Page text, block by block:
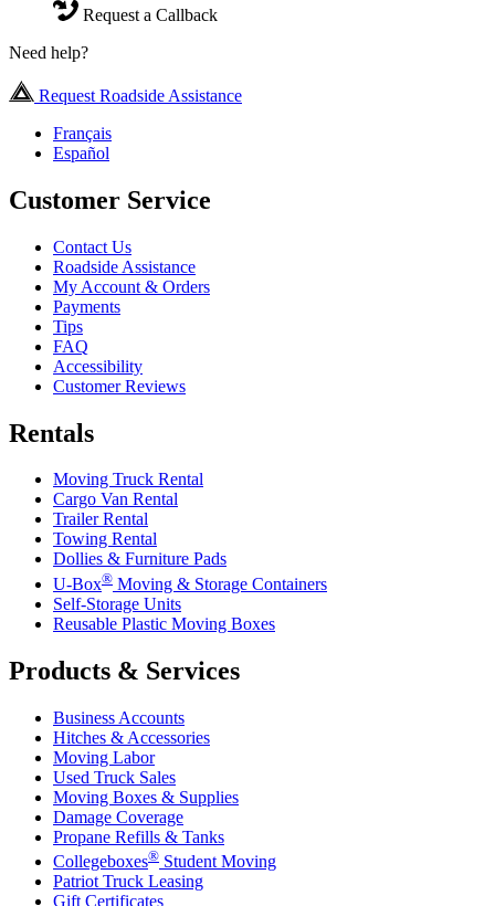
Request a Callback
Need help?
Request Roadside Assistance
Français
Español
Customer Service
Contact Us
Roadside Assistance
My Account & Orders
Payments
Tips
FAQ
Accessibility
Customer Reviews
Rentals
Moving Truck Rental
Cargo Van Rental
Trailer Rental
Towing Rental
Dollies & Furniture Pads
U-Box® Moving & Storage Containers
Self-Storage Units
Reusable Plastic Moving Boxes
Products & Services
Business Accounts
Hitches & Accessories
Moving Labor
Used Truck Sales
Moving Boxes & Supplies
Damage Coverage
Propane Refills & Tanks
Collegeboxes® Student Moving
Patriot Truck Leasing
Gift Certificates